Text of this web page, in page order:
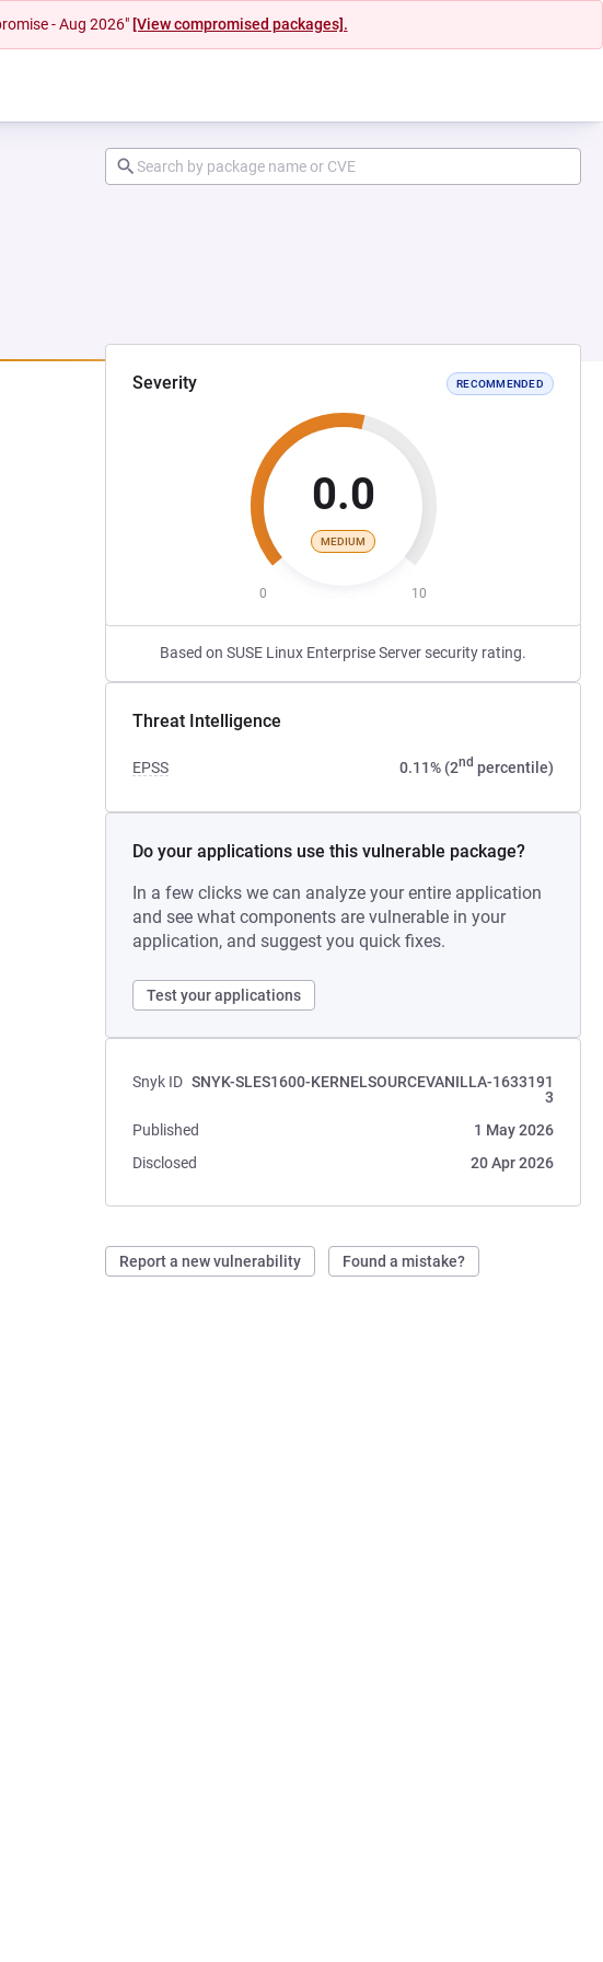
- Aug 2026" [View compromised packages].
Severity RECOMMENDED
0.0
MEDIUM
0 10
Based on SUSE Linux Enterprise Server security rating.
Threat Intelligence
EPSS 0.11% (2nd percentile)
Do your applications use this vulnerable package?
In a few clicks we can analyze your entire application
and see what components are vulnerable in your
application, and suggest you quick fixes.
Test your applications
Snyk ID SNYK-SLES1600-KERNELSOURCEVANILLA-1633191
3
Published
1 May 2026
Disclosed
20 Apr 2026
Report a new vulnerability Found a mistake?